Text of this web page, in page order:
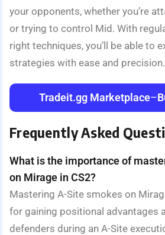
your opponents, whether you’re
or trying to control Mid. With
right techniques, you’ll be able to
strategies with ease and precision.
Tradeit.gg Marketplace–
Frequently Asked
What is the importance of
on Mirage in CS2?
Mastering A-Site smokes on
for gaining positional advantages
defenders during an A-Site